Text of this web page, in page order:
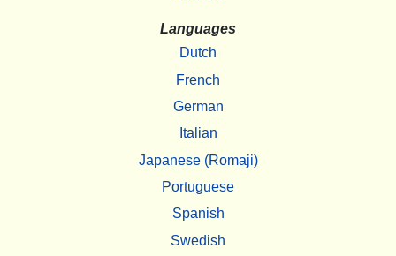
Languages
Dutch
French
German
Italian
Japanese (Romaji)
Portuguese
Spanish
Swedish